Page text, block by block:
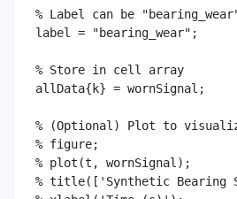
% Label can be
label = "bearing_wear";
% Store in cell array
allData{k} = wornSignal;
% (Optional) Plot to
% figure;
% plot(t, wornSignal);
% title(['Synthetic Bearing